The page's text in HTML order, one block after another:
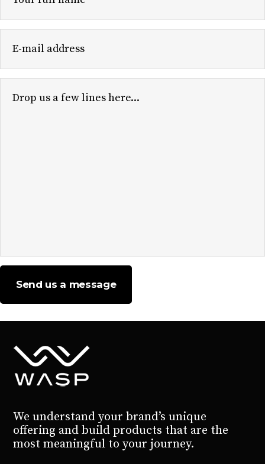
Send us a message
Please leave this field empty.
We understand your brand’s unique
offering and build products that are the
most meaningful to your journey.